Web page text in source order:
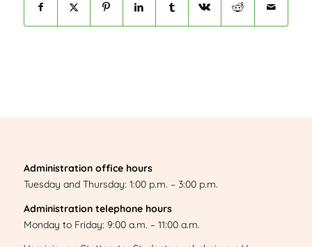
Administration office hours
Tuesday and Thursday: 1:00 p.m. – 3:00 p.m.
Administration telephone hours
Monday to Friday: 9:00 a.m. – 11:00 a.m.